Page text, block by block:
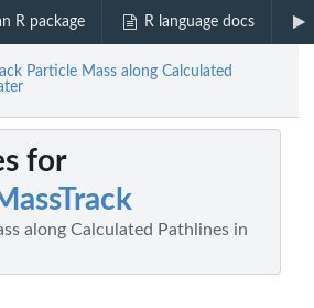
R package R language docs
Particle Mass along Calculated
for
along Calculated Pathlines in